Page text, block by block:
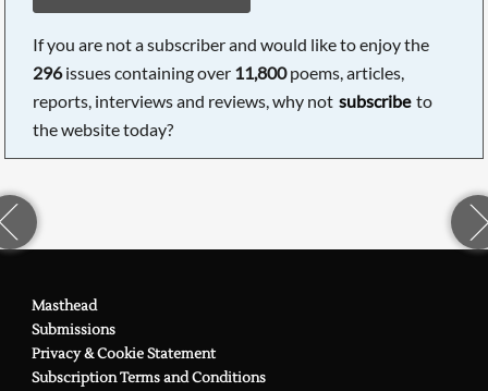
If you are not a subscriber and would like to enjoy the
296issues containing over 11,800poems, articles,
reports, interviews and reviews, why not subscribe to
the website today?
Masthead
Submissions
Privacy & Cookie Statement
Subscription Terms and Conditions